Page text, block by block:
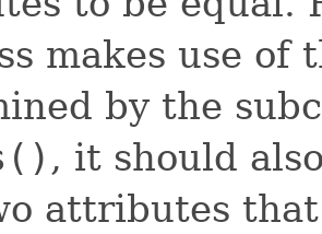
makes use of
by the
, it should
attributes that